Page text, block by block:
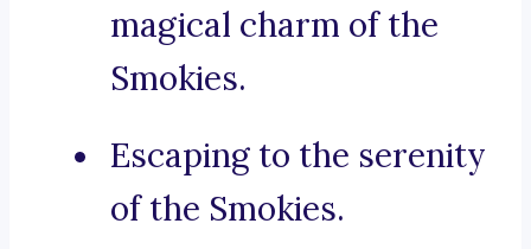
magical charm of the
Smokies.
Escaping to the serenity
of the Smokies.